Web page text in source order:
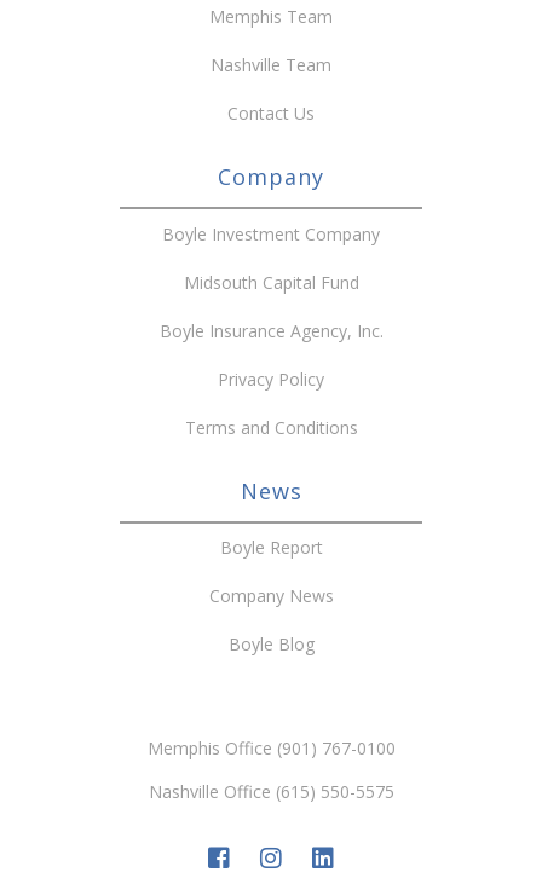
Memphis Team
Nashville Team
Contact Us
Company
Boyle Investment Company
Midsouth Capital Fund
Boyle Insurance Agency, Inc.
Privacy Policy
Terms and Conditions
News
Boyle Report
Company News
Boyle Blog
Memphis Office (901) 767-0100
Nashville Office (615) 550-5575